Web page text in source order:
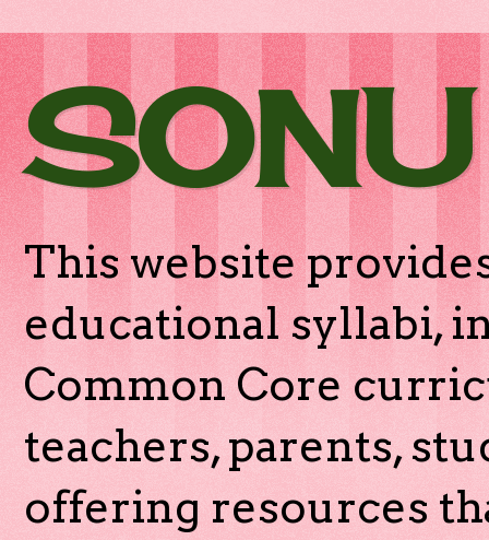
This website
educational syllabi,
Common Core
teachers, parents,
offering resources